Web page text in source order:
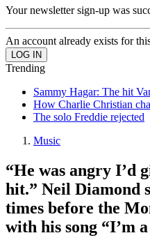
Your newsletter sign-up was
An account already exists for
Trending
Sammy Hagar: The hit
How Charlie Christian
The solo Freddie rejected
Music
“He was angry I’d
hit.” Neil Diamond
times before the
with his song “I’m